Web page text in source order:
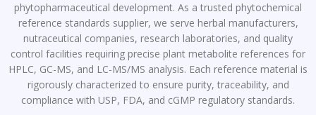
phytopharmaceutical development. As a trusted phytochemical
reference standards supplier, we serve herbal manufacturers,
nutraceutical companies, research laboratories, and quality
control facilities requiring precise plant metabolite references for
HPLC, GC-MS, and LC-MS/MS analysis. Each reference material is
rigorously characterized to ensure purity, traceability, and
compliance with USP, FDA, and cGMP regulatory standards.